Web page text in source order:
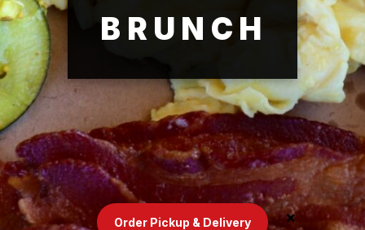
BRUNCH
Order Pickup & Delivery